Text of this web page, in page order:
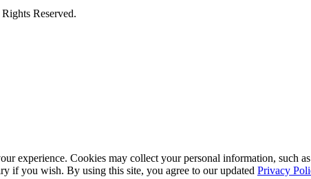
Reserved.
experience. Cookies may collect your personal information, such
if you wish. By using this site, you agree to our updated Privacy